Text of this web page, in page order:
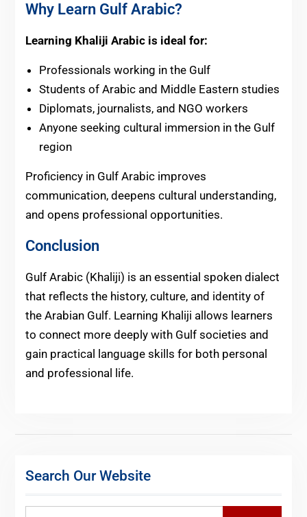
Why Learn Gulf Arabic?
Learning Khaliji Arabic is ideal for:
Professionals working in the Gulf
Students of Arabic and Middle Eastern studies
Diplomats, journalists, and NGO workers
Anyone seeking cultural immersion in the Gulf
region
Proficiency in Gulf Arabic improves
communication, deepens cultural understanding,
and opens professional opportunities.
Conclusion
Gulf Arabic (Khaliji) is an essential spoken dialect
that reflects the history, culture, and identity of
the Arabian Gulf. Learning Khaliji allows learners
to connect more deeply with Gulf societies and
gain practical language skills for both personal
and professional life.
Search Our Website